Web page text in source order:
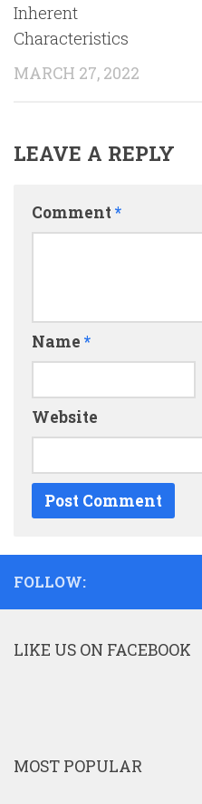
Inherent
Characteristics
MARCH 27, 2022
LEAVE A REPLY
Comment*
Name *
Website
FOLLOW:
LIKE US ON FACEBOOK
MOST POPULAR